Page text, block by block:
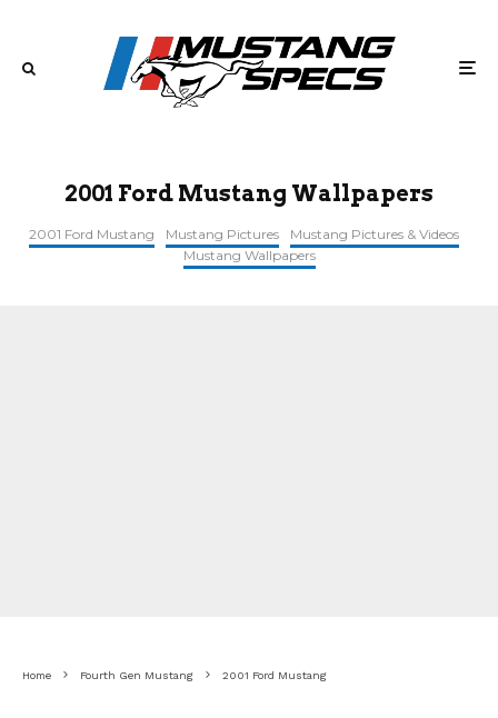
2001 Ford Mustang Wallpapers
2001 Ford Mustang Mustang Pictures
Mustang Pictures & Videos
Mustang Wallpapers
Home Fourth Gen Mustang 2001 Ford Mustang